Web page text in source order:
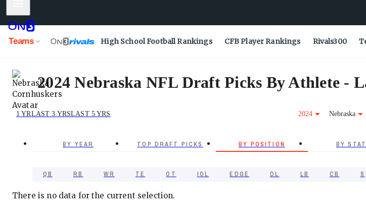
Teams High School Football Rankings CFB Player Rankings Rivals300
2024 Nebraska NFL Draft Picks By Athlete -
1 YRLAST 3 YRSLAST 5 YRS 2024 Nebraska
BY YEAR TOP DRAFT PICKS BY POSITION BY
QB RB WR TE OT IOL EDGE DL LB CB S
There is no data for the current selection.